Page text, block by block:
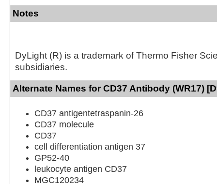
Notes
DyLight (R) is a trademark of Thermo Fisher
subsidiaries.
Alternate Names for CD37 Antibody (WR17)
CD37 antigentetraspanin-26
CD37 molecule
CD37
cell differentiation antigen 37
GP52-40
leukocyte antigen CD37
MGC120234